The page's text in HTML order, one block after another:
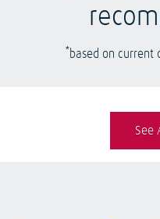
*based on current
See